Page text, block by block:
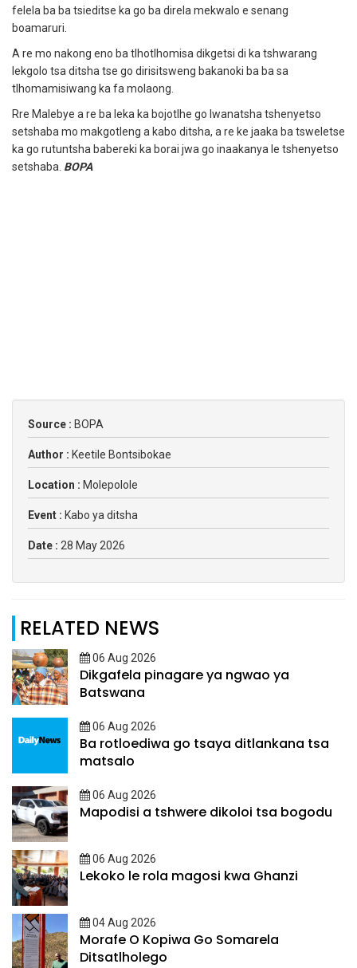
felela ba ba tsieditse ka go ba direla mekwalo e senang
boamaruri.
A re mo nakong eno ba tlhotlhomisa dikgetsi di ka tshwarang
lekgolo tsa ditsha tse go dirisitsweng bakanoki ba ba sa
tlhomamisiwang ka fa molaong.
Rre Malebye a re ba leka ka bojotlhe go lwanatsha tshenyetso
setshaba mo makgotleng a kabo ditsha, a re ke jaaka ba tsweletse
ka go rutuntsha babereki ka borai jwa go inaakanya le tshenyetso
setshaba. BOPA
Source : BOPA
Author : Keetile Bontsibokae
Location : Molepolole
Event : Kabo ya ditsha
Date : 28 May 2026
RELATED NEWS
06 Aug 2026
Dikgafela pinagare ya ngwao ya
Batswana
06 Aug 2026
Ba rotloediwa go tsaya ditlankana tsa
matsalo
06 Aug 2026
Mapodisi a tshwere dikoloi tsa bogodu
06 Aug 2026
Lekoko le rola magosi kwa Ghanzi
04 Aug 2026
Morafe O Kopiwa Go Somarela
Ditsatlholego